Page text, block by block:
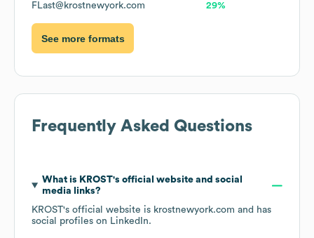
FLast@krostnewyork.com 29%
See more formats
Frequently Asked Questions
What is KROST's official website and social
media links?
KROST's official website is krostnewyork.com and has
social profiles on LinkedIn.